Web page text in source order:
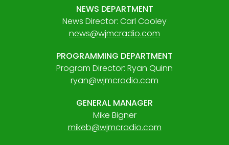
NEWS DEPARTMENT
News Director: Carl Cooley
news@wjmcradio.com
PROGRAMMING DEPARTMENT
Program Director: Ryan Quinn
ryan@wjmcradio.com
GENERAL MANAGER
Mike Bigner
mikeb@wjmcradio.com